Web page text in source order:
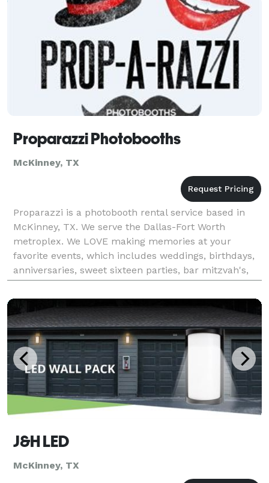
Proparazzi Photobooths
McKinney, TX
Proparazzi is a photobooth rental service based in
McKinney, TX. We serve the Dallas-Fort Worth
metroplex. We LOVE making memories at your
favorite events, which includes weddings, birthdays,
anniversaries, sweet sixteen parties, bar mitzvah's,
school parties, and more! We take all the hassle out
of
J&H LED
McKinney, TX